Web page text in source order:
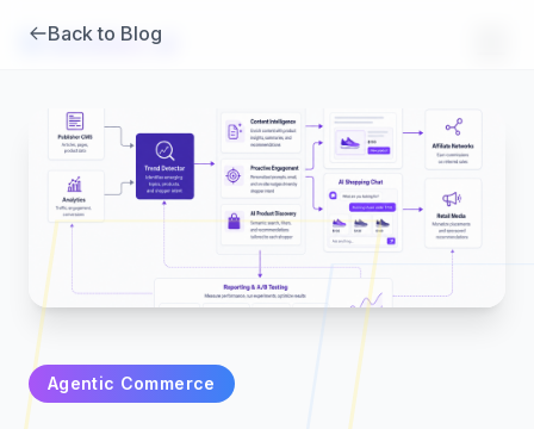
Brambles.ai
Products
Back to Blog
Agentic Commerce